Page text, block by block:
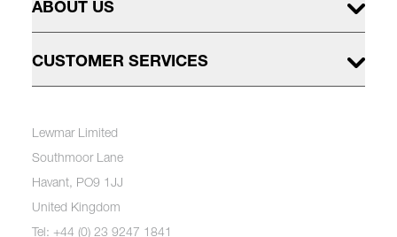
ABOUT US
CUSTOMER SERVICES
Lewmar Limited
Southmoor Lane
Havant, PO9 1JJ
United Kingdom
Tel: +44 (0) 23 9247 1841